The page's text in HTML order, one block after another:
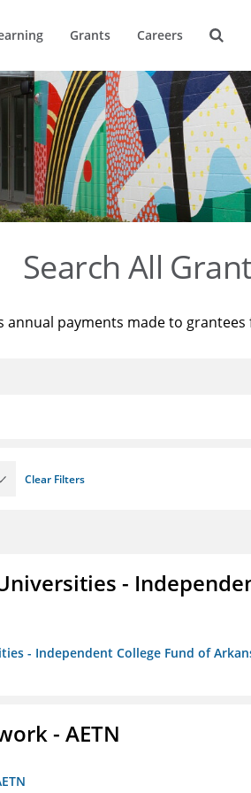
Grants Careers
Search All
annual payments made to
Clear Filters
-
- Independent College Fund of
- AETN